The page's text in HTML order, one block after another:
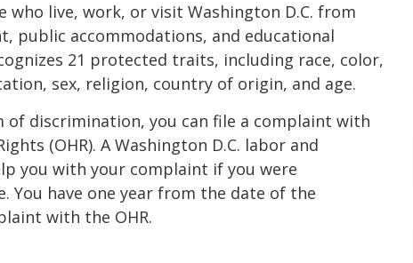
who live, work, or visit Washington D.C. from
public accommodations, and educational
21 protected traits, including race, color,
sex, religion, country of origin, and age.
of discrimination, you can file a complaint with
(OHR). A Washington D.C. labor and
you with your complaint if you were
You have one year from the date of the
with the OHR.